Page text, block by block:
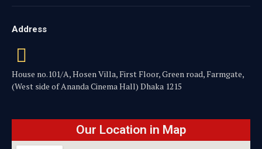
Address
House no.101/A, Hosen Villa, First Floor, Green road, Farmgate,
(West side of Ananda Cinema Hall) Dhaka 1215
Our Location in Map